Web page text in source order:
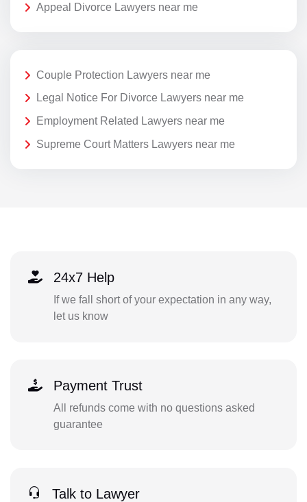
Appeal Divorce Lawyers near me
Couple Protection Lawyers near me
Legal Notice For Divorce Lawyers near me
Employment Related Lawyers near me
Supreme Court Matters Lawyers near me
24x7 Help
If we fall short of your expectation in any way,
let us know
Payment Trust
All refunds come with no questions asked
guarantee
Talk to Lawyer